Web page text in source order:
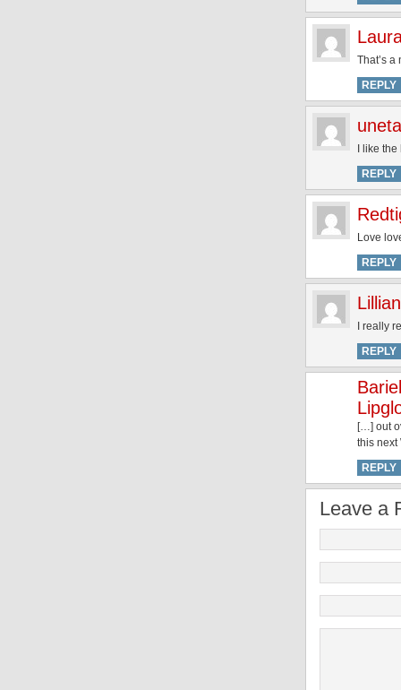
That’s
REPLY
I like
REPLY
Love
REPLY
Lillian
I really
REPLY
[…] out
this next
REPLY
Leave a